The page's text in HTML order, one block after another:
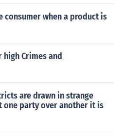
consumer when a product is
Crimes and
are drawn in strange
party over another it is